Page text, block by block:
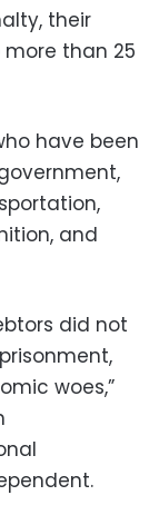
their
than 25
have been
and
did not
woes,”